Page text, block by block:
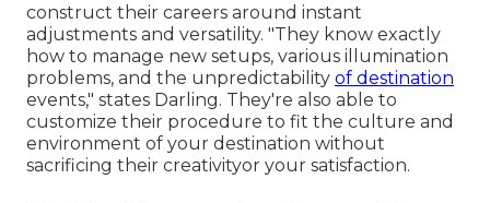
construct their careers around instant
adjustments and versatility. "They know exactly
how to manage new setups, various illumination
problems, and the unpredictability of destination
events," states Darling. They're also able to
customize their procedure to fit the culture and
environment of your destination without
sacrificing their creativityor your satisfaction.